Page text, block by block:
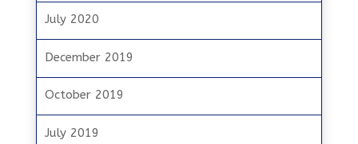
July 2020
December 2019
October 2019
July 2019